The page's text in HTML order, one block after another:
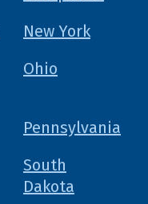
New York
Ohio
Pennsylvania
South
Dakota